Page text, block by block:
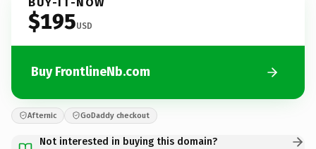
$195USD
Buy FrontlineNb.com
Afternic GoDaddy checkout
Not interested in buying this domain?